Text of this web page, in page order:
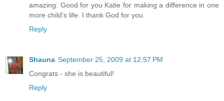
amazing. Good for you Katie for making a difference in one
more child's life. I thank God for you.
Reply
Shauna September 25, 2009 at 12:57 PM
Congrats - she is beautiful!
Reply